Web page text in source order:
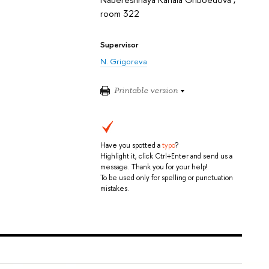
room 322
Supervisor
N. Grigoreva
Printable version
Have you spotted atypo?
Highlight it, click Ctrl+Enter and send us a
message. Thank you for your help!
To be used only for spelling or punctuation
mistakes.